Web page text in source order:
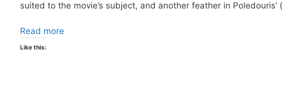
suited to the movie’s subject, and another feather in Poledouris’ (
Read more
Like this: